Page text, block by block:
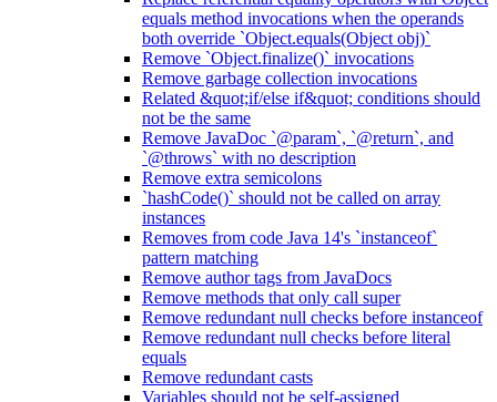
equals method invocations when the operands
both override `Object.equals(Object obj)`
Remove `Object.finalize()` invocations
Remove garbage collection invocations
Related &quot;if/else if&quot; conditions should
not be the same
Remove JavaDoc `@param`, `@return`, and
`@throws` with no description
Remove extra semicolons
`hashCode()` should not be called on array
instances
Removes from code Java 14's `instanceof`
pattern matching
Remove author tags from JavaDocs
Remove methods that only call super
Remove redundant null checks before instanceof
Remove redundant null checks before literal
equals
Remove redundant casts
Variables should not be self-assigned